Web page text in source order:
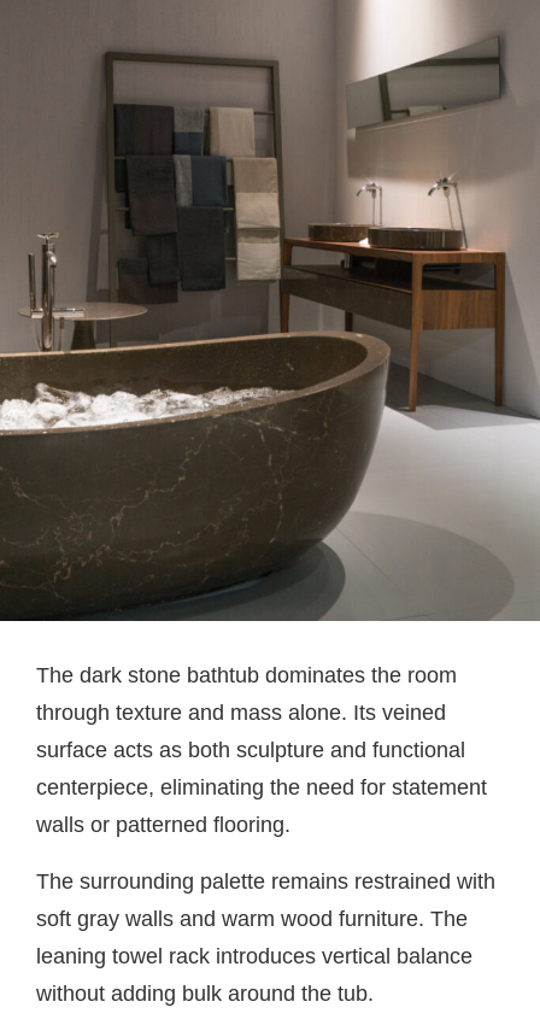
The dark stone bathtub dominates the room
through texture and mass alone. Its veined
surface acts as both sculpture and functional
centerpiece, eliminating the need for statement
walls or patterned flooring.
The surrounding palette remains restrained with
soft gray walls and warm wood furniture. The
leaning towel rack introduces vertical balance
without adding bulk around the tub.